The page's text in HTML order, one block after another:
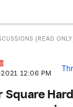
(READ
12:06 PM
Square